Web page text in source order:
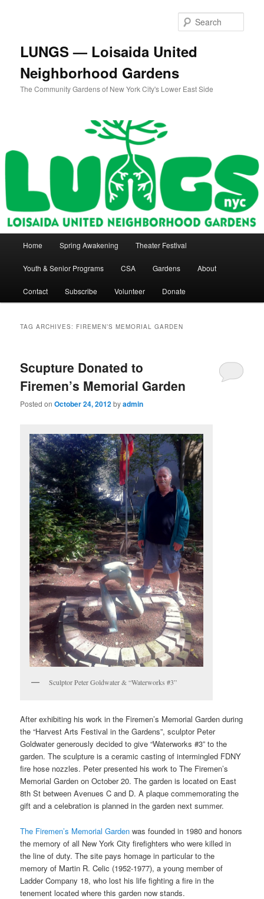
LUNGS — Loisaida United
Neighborhood Gardens
The Community Gardens of New York City's Lower East Side
Home Spring Awakening Theater Festival
Youth & Senior Programs CSA Gardens About
Contact Subscribe Volunteer Donate
TAG ARCHIVES: FIREMEN’S MEMORIAL GARDEN
Scupture Donated to
Firemen’s Memorial Garden
Posted onOctober 24, 2012byadmin
Sculptor Peter Goldwater & “Waterworks #3”
After exhibiting his work in the Firemen’s Memorial Garden during
the “Harvest Arts Festival in the Gardens”, sculptor Peter
Goldwater generously decided to give “Waterworks #3” to the
garden. The sculpture is a ceramic casting of intermingled FDNY
fire hose nozzles. Peter presented his work to The Firemen’s
Memorial Garden on October 20. The garden is located on East
8th St between Avenues C and D. A plaque commemorating the
gift and a celebration is planned in the garden next summer.
The Firemen’s Memorial Garden was founded in 1980 and honors
the memory of all New York City firefighters who were killed in
the line of duty. The site pays homage in particular to the
memory of Martin R. Celic (1952-1977), a young member of
Ladder Company 18, who lost his life fighting a fire in the
tenement located where this garden now stands.